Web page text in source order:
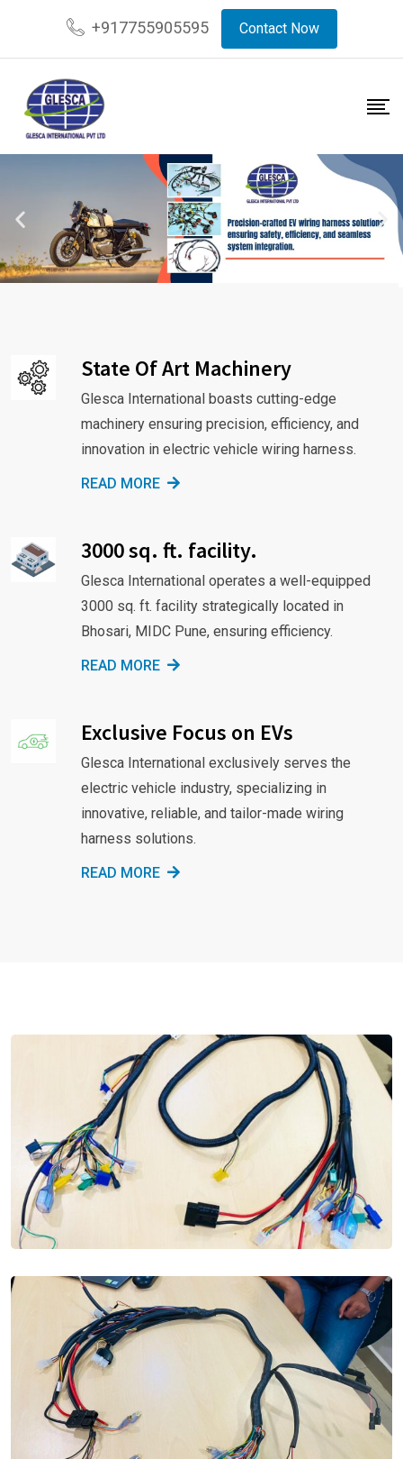
+917755905595 Contact Now
State Of Art Machinery
Glesca International boasts cutting-edge
machinery ensuring precision, efficiency, and
innovation in electric vehicle wiring harness.
READ MORE
3000 sq. ft. facility.
Glesca International operates a well-equipped
3000 sq. ft. facility strategically located in
Bhosari, MIDC Pune, ensuring efficiency.
READ MORE
Exclusive Focus on EVs
Glesca International exclusively serves the
electric vehicle industry, specializing in
innovative, reliable, and tailor-made wiring
harness solutions.
READ MORE